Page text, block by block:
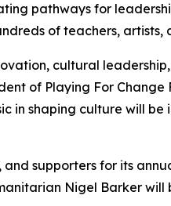
pathways for
of teachers,
cultural
of Playing For
in shaping culture will
supporters for its
Nigel Barker